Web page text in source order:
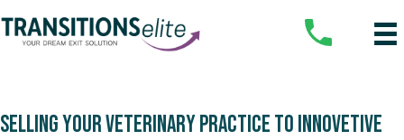
SELLING YOUR VETERINARY PRACTICE TO INNOVETIVE